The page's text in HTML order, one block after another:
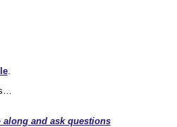
.
along and ask questions